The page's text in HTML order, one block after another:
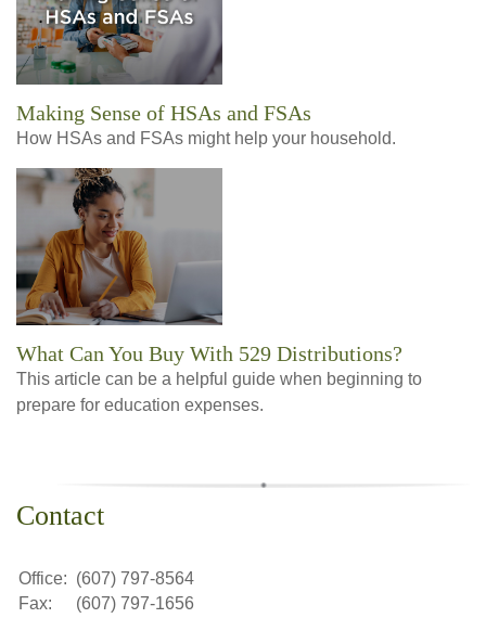
Making Sense of HSAs and FSAs
How HSAs and FSAs might help your household.
What Can You Buy With 529 Distributions?
This article can be a helpful guide when beginning to
prepare for education expenses.
Contact
Office: (607) 797-8564
Fax:
(607) 797-1656